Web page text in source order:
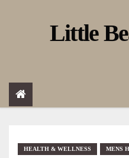
o
Little
HEALTH & WELLNESS MENS